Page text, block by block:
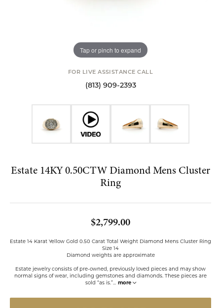
Tap or pinch to expand
FOR LIVE ASSISTANCE CALL
(813) 909-2393
Estate 14KY 0.50CTW Diamond Mens Cluster
Ring
$2,799.00
Estate 14 Karat Yellow Gold 0.50 Carat Total Weight Diamond Mens Cluster Ring
Size 14
Diamond weights are approximate
Estate jewelry consists of pre-owned, previously loved pieces and may show
normal signs of wear, including gemstones and diamonds. These pieces are
sold “as is.”... more